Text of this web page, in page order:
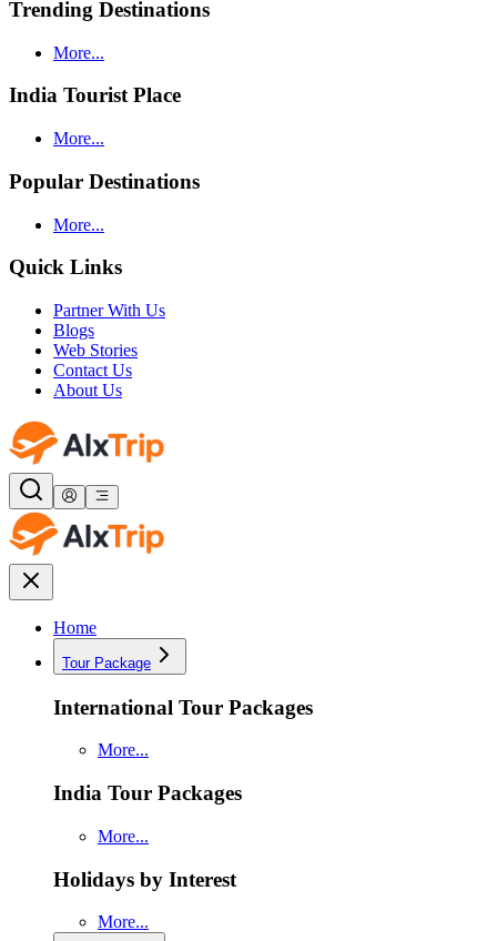
Trending Destinations
More...
India Tourist Place
More...
Popular Destinations
More...
Quick Links
Partner With Us
Blogs
Web Stories
Contact Us
About Us
Home
Tour Package
International Tour Packages
More...
India Tour Packages
More...
Holidays by Interest
More...